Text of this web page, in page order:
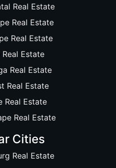
Real Estate
Real Estate
Real Estate
Estate
Real Estate
Real Estate
Real Estate
Real Estate
Cities
Real Estate